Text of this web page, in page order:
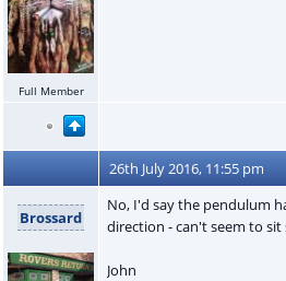
Full Member
26th July 2016, 11:55 pm
Brossard
No, I'd say the pendulum
direction - can't seem to sit
John